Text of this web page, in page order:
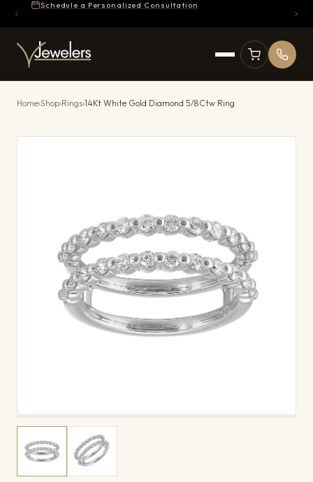
Schedule a Personalized Consultation
Home›Shop›Rings›14Kt White Gold Diamond 5/8Ctw Ring